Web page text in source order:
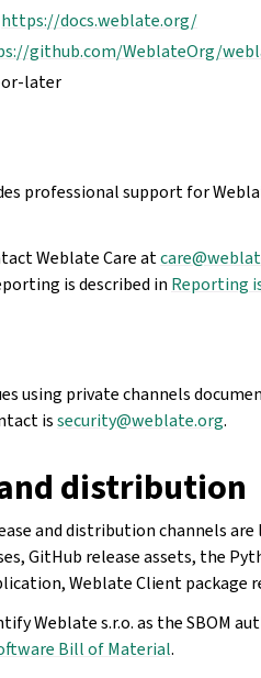
https://docs.weblate.org/
github.com/WeblateOrg/
or-later
professional support for
Weblate Care atcare@
is described in Reporting
using private channels
issecurity@weblate.org.
distribution
and distribution channels are
GitHub release assets, the
Weblate Client package
Weblate s.r.o. as the SBOM
Bill of Material.